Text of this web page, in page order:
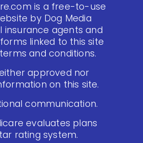
is a free-to-use
by Dog Media
insurance agents and
linked to this site
and conditions.
approved nor
on this site.
communication.
evaluates plans
rating system.